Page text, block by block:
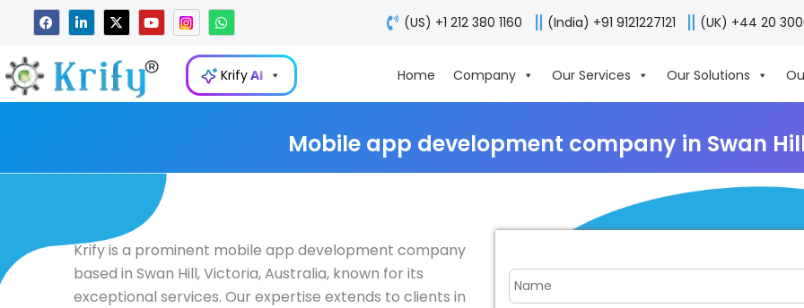
content
F
a
c
b
o
L
i
n
e
d
i
X
-
t
i
t
t
Y
o
u
u
W
h
a
t
s
a
p
(US) +1 212 380 1160 (India) +91 9121227121 (UK) +44 20
KrifyAI Home Company Our Services Our Solutions
Mobile app development company in Swan
Krify is a prominent mobile app development company
based in Swan Hill, Victoria, Australia, known for its
exceptional services. Our expertise extends to clients in